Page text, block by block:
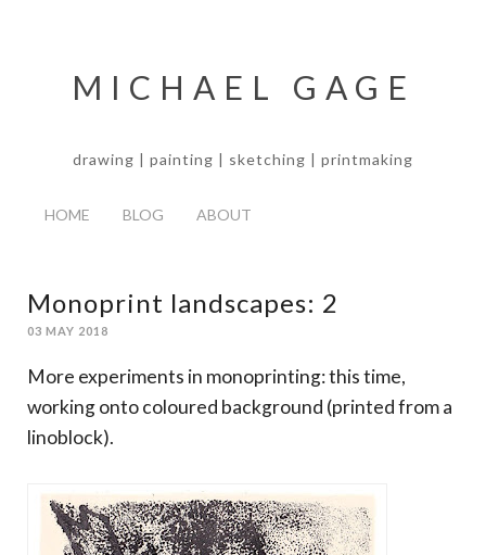
MICHAEL GAGE
drawing | painting | sketching | printmaking
HOME BLOG ABOUT
Monoprint landscapes: 2
03 MAY 2018
More experiments in monoprinting: this time,
working onto coloured background (printed from a
linoblock).